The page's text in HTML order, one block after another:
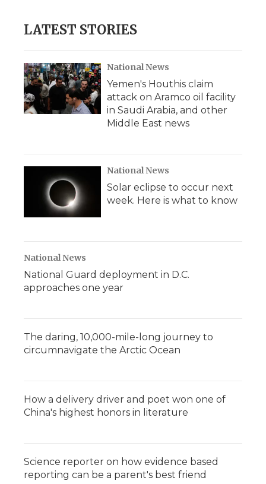
LATEST STORIES
National News
Yemen's Houthis claim
attack on Aramco oil facility
in Saudi Arabia, and other
Middle East news
National News
Solar eclipse to occur next
week. Here is what to know
National News
National Guard deployment in D.C.
approaches one year
The daring, 10,000-mile-long journey to
circumnavigate the Arctic Ocean
How a delivery driver and poet won one of
China's highest honors in literature
Science reporter on how evidence based
reporting can be a parent's best friend